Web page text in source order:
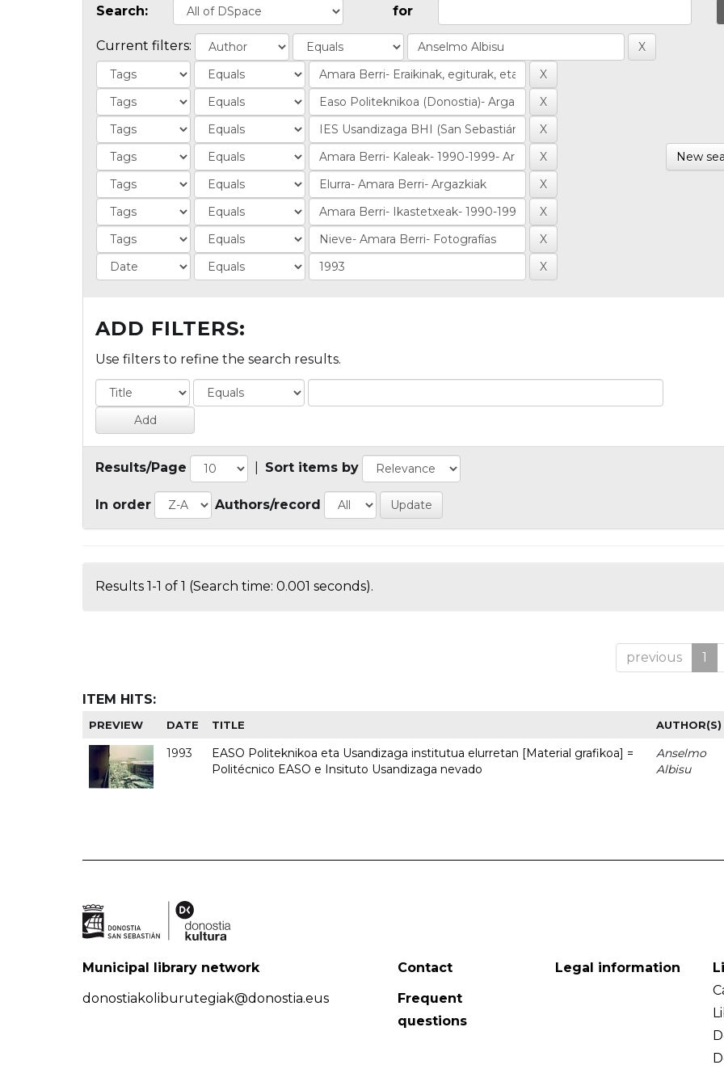
Search: for
Current filters:
New
ADD FILTERS:
Use filters to refine the search results.
Results/Page Sort items by
In order Authors/record
Results 1-1 of 1 (Search time: 0.001 seconds).
previous 1
ITEM HITS:
PREVIEW DATE TITLE AUTHOR(S)
1993
EASO Politeknikoa eta Usandizaga institutua elurretan [Material grafikoa] =
Politécnico EASO e Insituto Usandizaga nevado
Anselmo
Albisu
Municipal library network
donostiakoliburutegiak@donostia.eus
Contact
Frequent
questions
Legal information